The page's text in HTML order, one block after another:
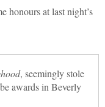
honours at last night’s
, seemingly stole
awards in Beverly